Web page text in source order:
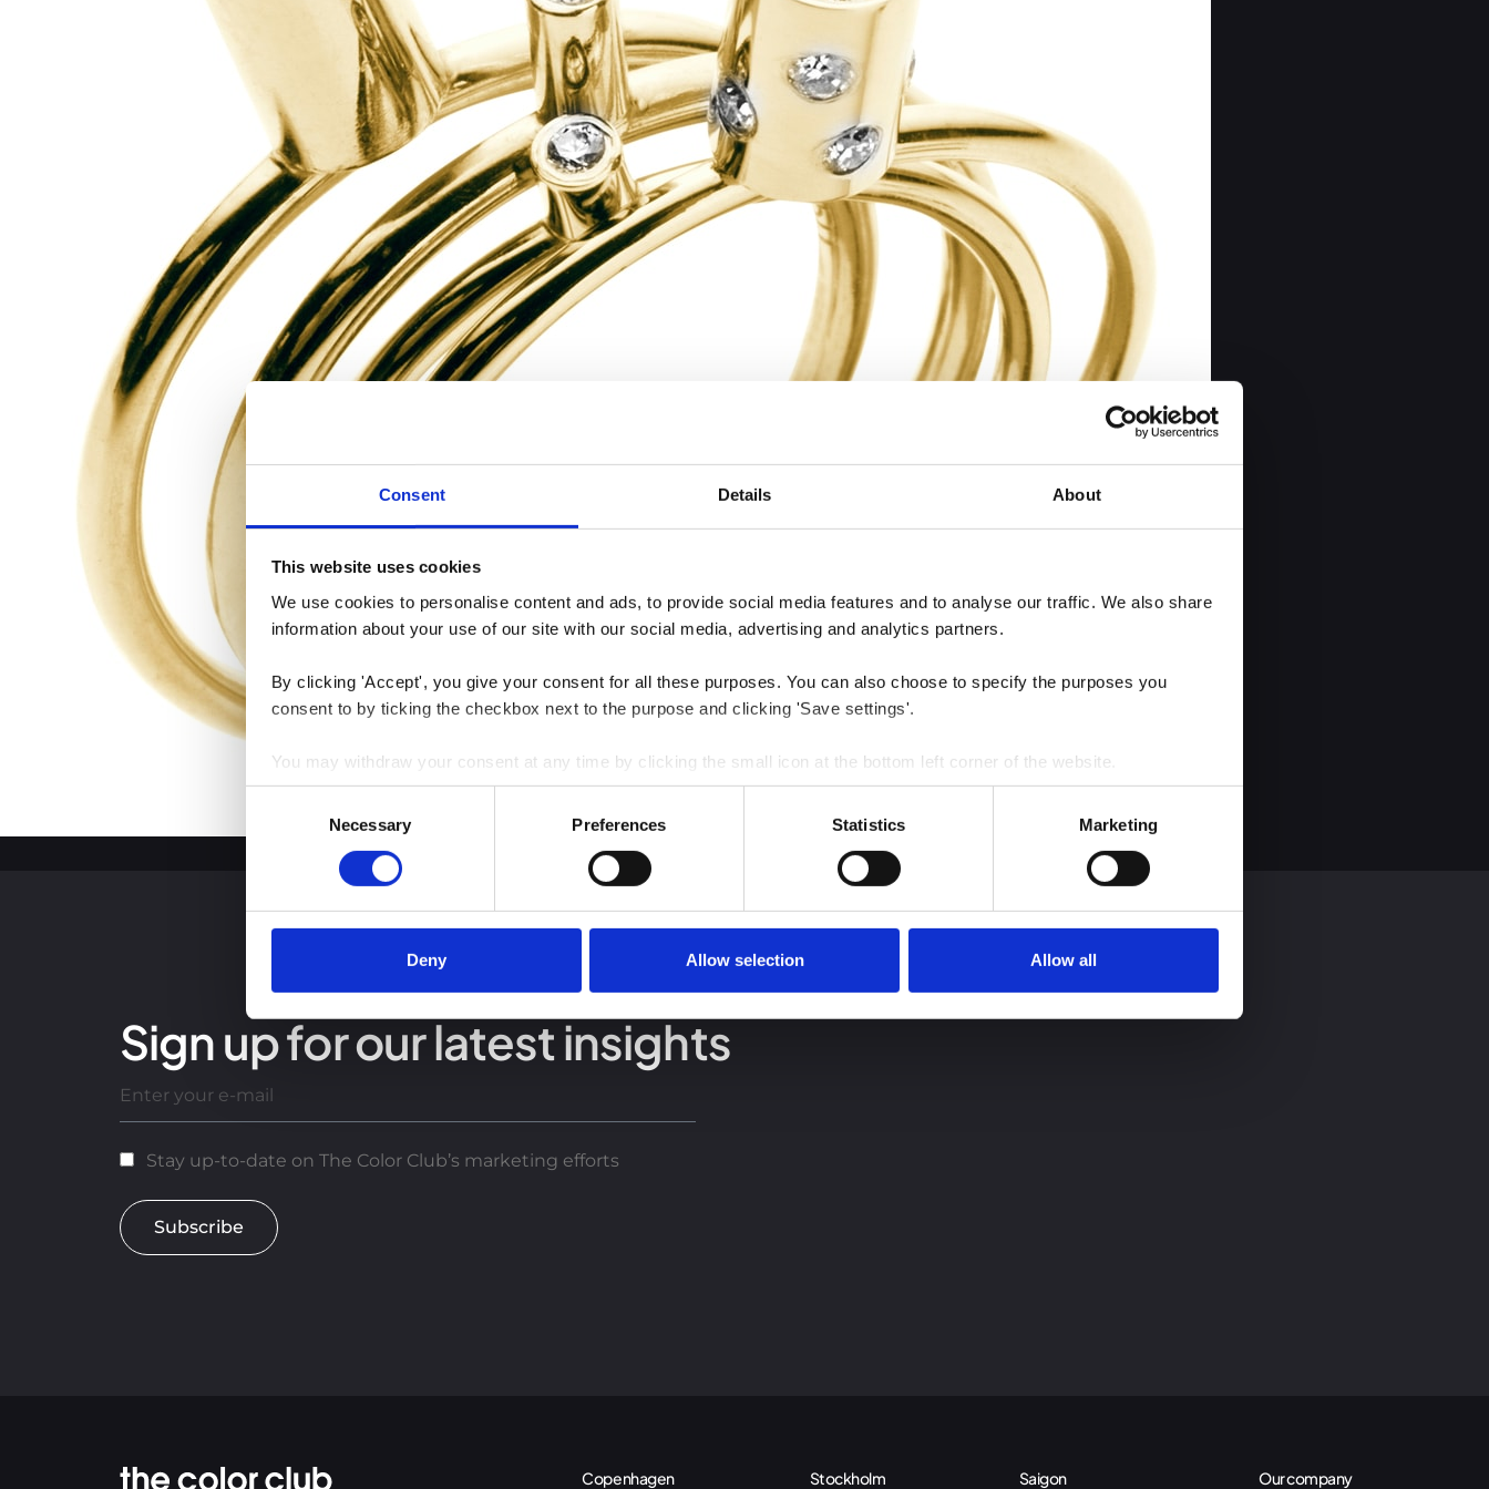
Consent Details About
This website uses cookies
We use cookies to personalise content and ads, to provide social media features and to analyse our traffic. We also share
information about your use of our site with our social media, advertising and analytics partners.
By clicking 'Accept', you give your consent for all these purposes. You can also choose to specify the purposes you
consent to by ticking the checkbox next to the purpose and clicking 'Save settings'.
You may withdraw your consent at any time by clicking the small icon at the bottom left corner of the website.
You can read more about how we use cookies and other technologies and how we collect and process personal data by
Necessary Preferences Statistics Marketing
Deny Allow selection Allow all
Sign up for our latest insights
Stay up-to-date on The Color Club’s marketing efforts
Subscribe
Copenhagen Stockholm Saigon Our company